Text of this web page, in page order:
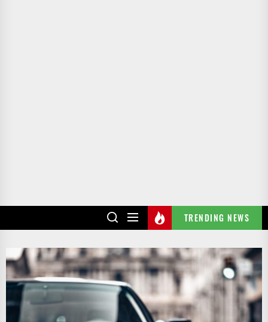
TRENDING NEWS